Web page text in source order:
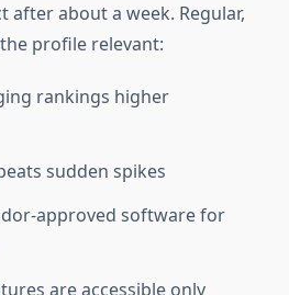
after about a week. Regular,
profile relevant:
rankings higher
sudden spikes
approved software for
are accessible only